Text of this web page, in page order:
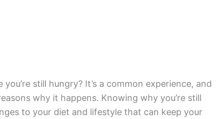
still hungry? It’s a common experience, and
why it happens. Knowing why you’re still
to your diet and lifestyle that can keep your